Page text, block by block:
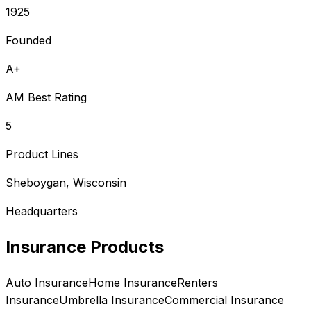
1925
Founded
A+
AM Best Rating
5
Product Lines
Sheboygan, Wisconsin
Headquarters
Insurance Products
Auto InsuranceHome InsuranceRenters
InsuranceUmbrella InsuranceCommercial Insurance